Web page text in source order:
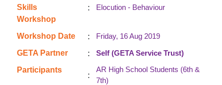
Skills
Workshop
: Elocution - Behaviour
Workshop Date :
Friday, 16 Aug 2019
GETA Partner
:
Self (GETA Service Trust)
Participants
:
AR High School Students (6th &
7th)